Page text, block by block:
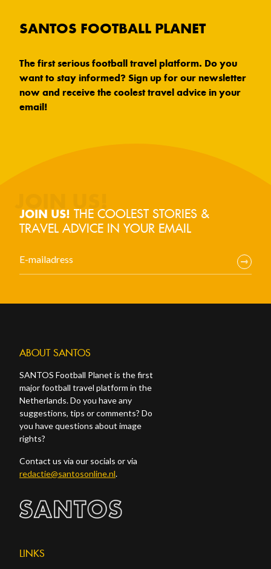
SANTOS FOOTBALL PLANET
The first serious football travel platform. Do you
want to stay informed? Sign up for our newsletter
now and receive the coolest travel advice in your
email!
JOIN US! THE COOLEST STORIES &
TRAVEL ADVICE IN YOUR EMAIL
ABOUT SANTOS
SANTOS Football Planet is the first
major football travel platform in the
Netherlands. Do you have any
suggestions, tips or comments? Do
you have questions about image
rights?
Contact us via our socials or via
redactie@santosonline.nl.
LINKS